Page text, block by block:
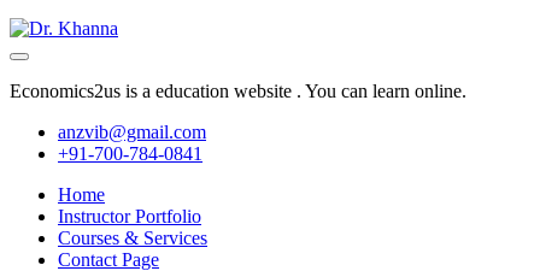
Economics2us is a education website . You can learn online.
anzvib@gmail.com
+91-700-784-0841
Home
Instructor Portfolio
Courses & Services
Contact Page